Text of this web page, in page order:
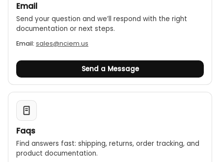
Email
Send your question and we’ll respond with the right
documentation or next steps.
Email: sales@nciem.us
Send a Message
Faqs
Find answers fast: shipping, returns, order tracking, and
product documentation.